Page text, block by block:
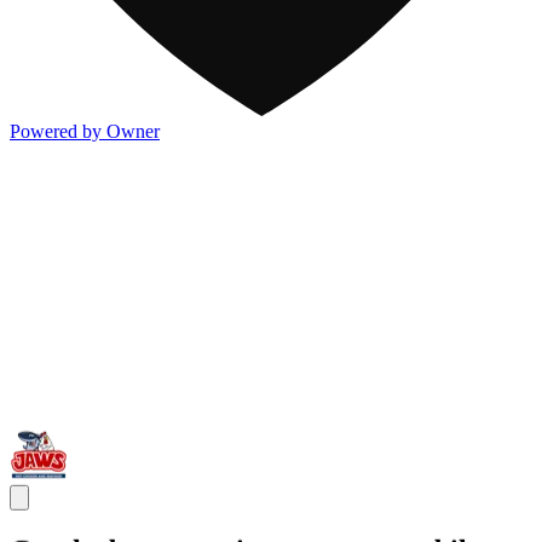
Powered by Owner